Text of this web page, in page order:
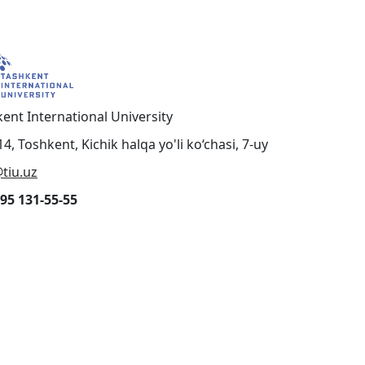
International University
Toshkent, Kichik halqa yo'li ko‘chasi, 7-uy
131-55-55